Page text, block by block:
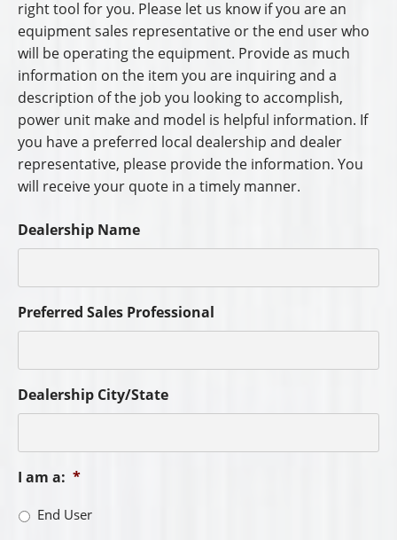
right tool for you. Please let us know if you are an
equipment sales representative or the end user who
will be operating the equipment. Provide as much
information on the item you are inquiring and a
description of the job you looking to accomplish,
power unit make and model is helpful information. If
you have a preferred local dealership and dealer
representative, please provide the information. You
will receive your quote in a timely manner.
Dealership Name
Preferred Sales Professional
Dealership City/State
I am a: *
End User